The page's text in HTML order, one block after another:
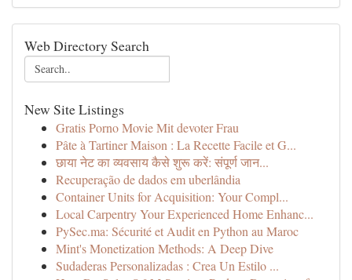
Web Directory Search
New Site Listings
Gratis Porno Movie Mit devoter Frau
Pâte à Tartiner Maison : La Recette Facile et G...
छाया नेट का व्यवसाय कैसे शुरू करें: संपूर्ण जान...
Recuperação de dados em uberlândia
Container Units for Acquisition: Your Compl...
Local Carpentry Your Experienced Home Enhanc...
PySec.ma: Sécurité et Audit en Python au Maroc
Mint's Monetization Methods: A Deep Dive
Sudaderas Personalizadas : Crea Un Estilo ...